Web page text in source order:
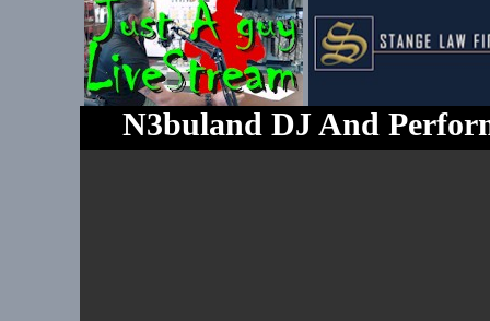
Tel-539-
Text To 539-
N3buland DJ And